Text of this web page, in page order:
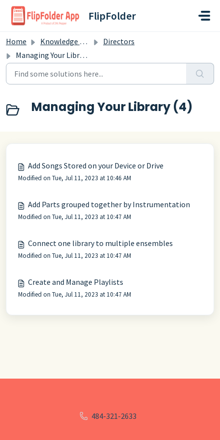
Skip to main content
FlipFolder
Home Knowledge base
Directors
Managing Your Library
Managing Your Library (4)
Add Songs Stored on your Device or Drive
Modified on Tue, Jul 11, 2023 at 10:46 AM
Add Parts grouped together by Instrumentation
Modified on Tue, Jul 11, 2023 at 10:47 AM
Connect one library to multiple ensembles
Modified on Tue, Jul 11, 2023 at 10:47 AM
Create and Manage Playlists
Modified on Tue, Jul 11, 2023 at 10:47 AM
484-321-2633